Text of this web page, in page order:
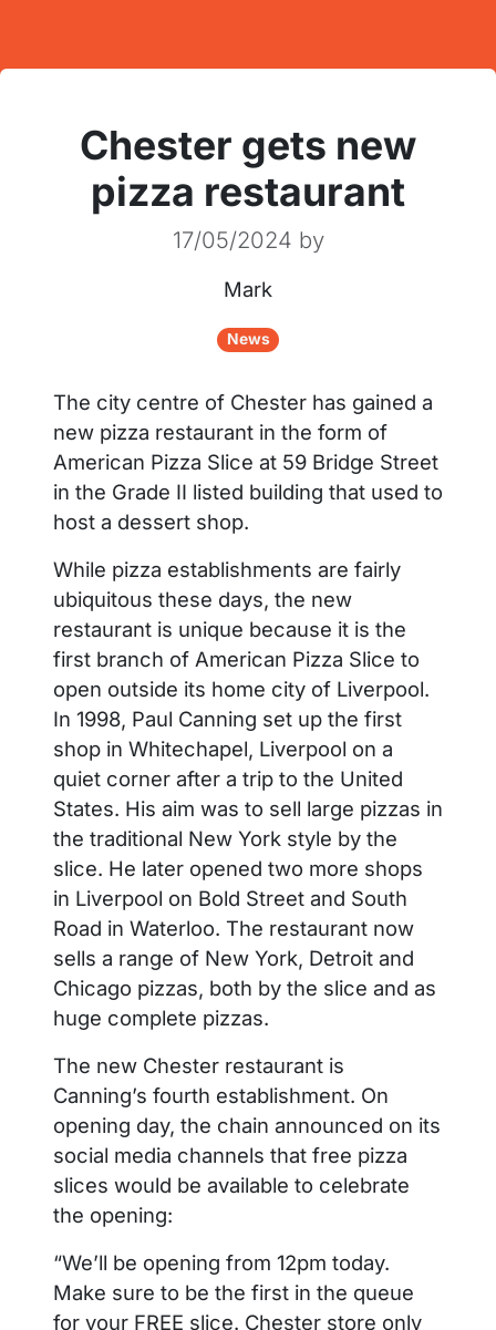
Chester gets new
pizza restaurant
17/05/2024 by
Mark
News
The city centre of Chester has gained a
new pizza restaurant in the form of
American Pizza Slice at 59 Bridge Street
in the Grade II listed building that used to
host a dessert shop.
While pizza establishments are fairly
ubiquitous these days, the new
restaurant is unique because it is the
first branch of American Pizza Slice to
open outside its home city of Liverpool.
In 1998, Paul Canning set up the first
shop in Whitechapel, Liverpool on a
quiet corner after a trip to the United
States. His aim was to sell large pizzas in
the traditional New York style by the
slice. He later opened two more shops
in Liverpool on Bold Street and South
Road in Waterloo. The restaurant now
sells a range of New York, Detroit and
Chicago pizzas, both by the slice and as
huge complete pizzas.
The new Chester restaurant is
Canning’s fourth establishment. On
opening day, the chain announced on its
social media channels that free pizza
slices would be available to celebrate
the opening:
“We’ll be opening from 12pm today.
Make sure to be the first in the queue
for your FREE slice. Chester store only